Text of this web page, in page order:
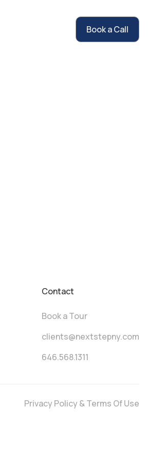
Book a Call
Contact
Book a Tour
clients@nextstepny.com
646.568.1311
Privacy Policy & Terms Of Use